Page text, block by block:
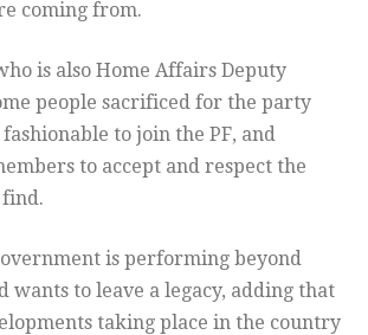
coming from.
is also Home Affairs Deputy
people sacrificed for the party
to join the PF, and
to accept and respect the
is performing beyond
wants to leave a legacy, adding that
taking place in the country